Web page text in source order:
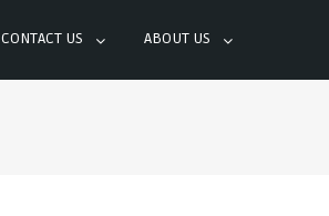
CONTACT US ABOUT US